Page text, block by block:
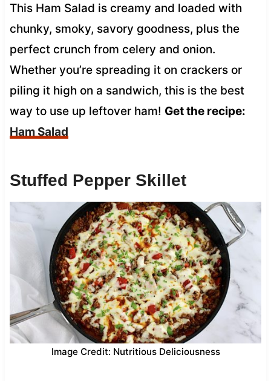
This Ham Salad is creamy and loaded with
chunky, smoky, savory goodness, plus the
perfect crunch from celery and onion.
Whether you’re spreading it on crackers or
piling it high on a sandwich, this is the best
way to use up leftover ham! Get the recipe:
Ham Salad
Stuffed Pepper Skillet
Image Credit: Nutritious Deliciousness